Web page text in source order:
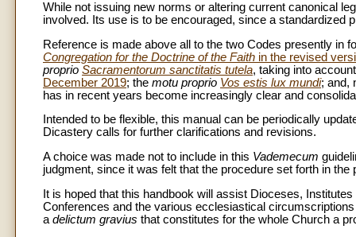
While not issuing new norms or altering current canonical
involved. Its use is to be encouraged, since a standardized
Reference is made above all to the two Codes presently in
Congregation for the Doctrine of the Faith in the revised
proprio Sacramentorum sanctitatis tutela, taking into
December 2019; the motu proprio Vos estis lux mundi; and,
has in recent years become increasingly clear and
Intended to be flexible, this manual can be periodically
Dicastery calls for further clarifications and revisions.
A choice was made not to include in this Vademecum
judgment, since it was felt that the procedure set forth in
It is hoped that this handbook will assist Dioceses,
Conferences and the various ecclesiastical
a delictum gravius that constitutes for the whole Church a